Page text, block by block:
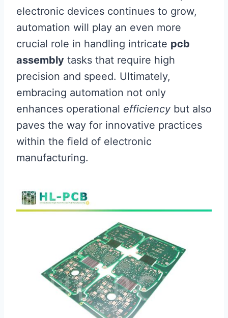
electronic devices continues to grow,
automation will play an even more
crucial role in handling intricate pcb
assembly tasks that require high
precision and speed. Ultimately,
embracing automation not only
enhances operational efficiency but also
paves the way for innovative practices
within the field of electronic
manufacturing.